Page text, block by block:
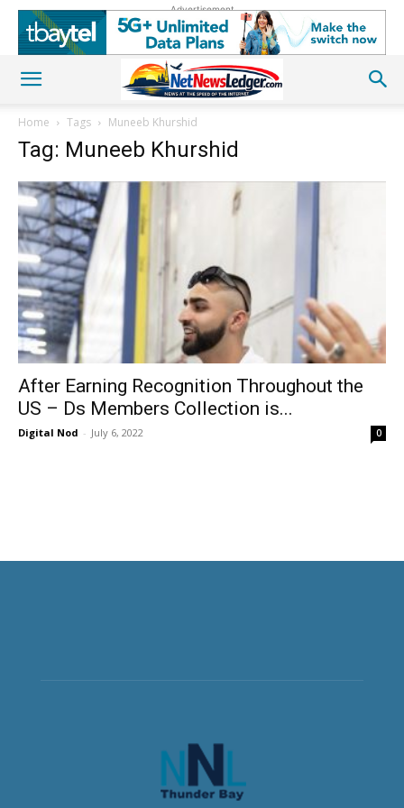
Advertisement
Home Tags Muneeb Khurshid
Tag: Muneeb Khurshid
After Earning Recognition Throughout the
US – Ds Members Collection is...
Digital Nod - July 6, 2022 0